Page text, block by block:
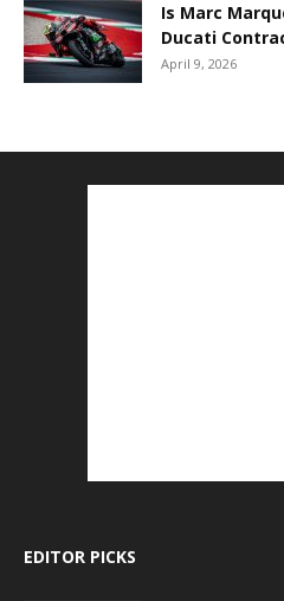
Is Marc
Ducati
April 9, 2026
EDITOR PICKS